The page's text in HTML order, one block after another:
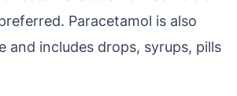
Paracetamol is also
and includes drops, syrups, pills